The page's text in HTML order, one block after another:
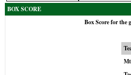
BOX SCORE
Box Score for the